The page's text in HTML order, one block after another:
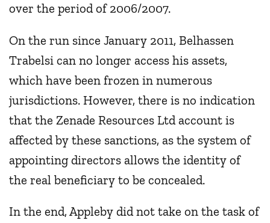
over the period of 2006/2007.
On the run since January 2011, Belhassen
Trabelsi can no longer access his assets,
which have been frozen in numerous
jurisdictions. However, there is no indication
that the Zenade Resources Ltd account is
affected by these sanctions, as the system of
appointing directors allows the identity of
the real beneficiary to be concealed.
In the end, Appleby did not take on the task of